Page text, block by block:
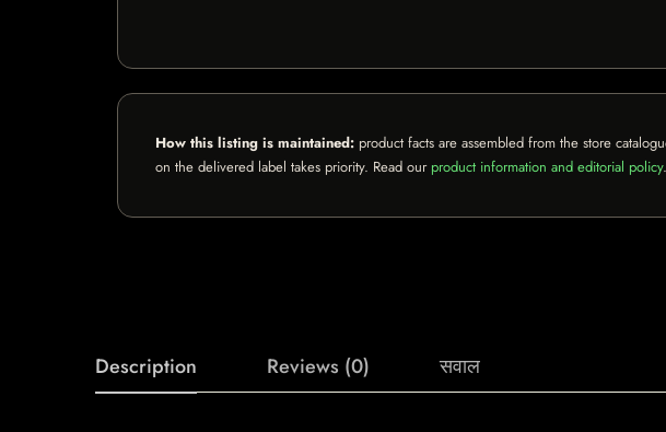
How this listing is maintained: product facts are assembled from the store
on the delivered label takes priority. Read our product information and editorial policy
Description Reviews (0) सवाल